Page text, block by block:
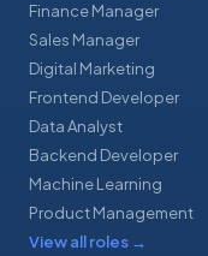
Finance Manager
Sales Manager
Digital Marketing
Frontend Developer
Data Analyst
Backend Developer
Machine Learning
Product Management
View all roles →